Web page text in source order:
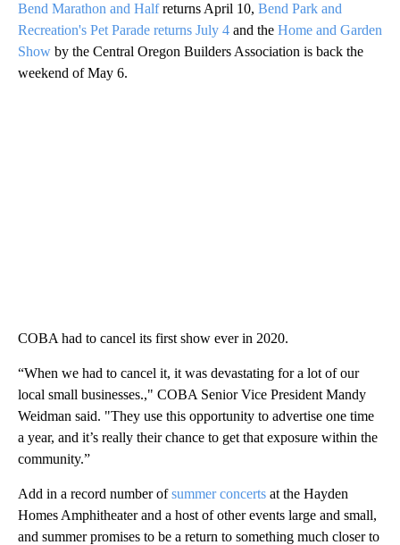
Bend Marathon and Halfreturns April 10, Bend Park and
Recreation's Pet Parade returns July 4 and the Home and Garden
Show by the Central Oregon Builders Association is back the
weekend of May 6.
COBA had to cancel its first show ever in 2020.
“When we had to cancel it, it was devastating for a lot of our
local small businesses.," COBA Senior Vice President Mandy
Weidman said. "They use this opportunity to advertise one time
a year, and it’s really their chance to get that exposure within the
community.”
Add in a record number ofsummer concerts at the Hayden
Homes Amphitheater and a host of other events large and small,
and summer promises to be a return to something much closer to